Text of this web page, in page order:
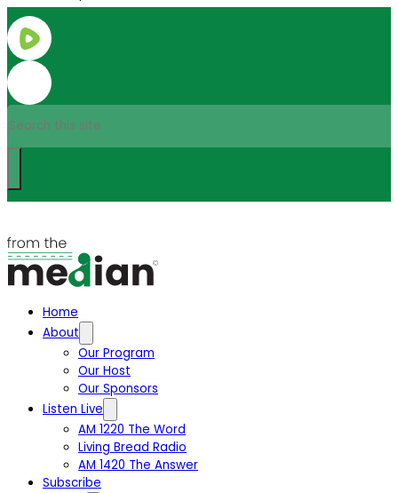
Search
Home
About
Our Program
Our Host
Our Sponsors
Listen Live
AM 1220 The Word
Living Bread Radio
AM 1420 The Answer
Subscribe